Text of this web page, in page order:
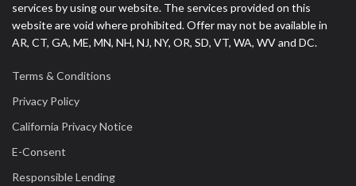
services by using our website. The services provided on this
website are void where prohibited. Offer may not be available in
AR, CT, GA, ME, MN, NH, NJ, NY, OR, SD, VT, WA, WV and DC.
Terms & Conditions
Privacy Policy
California Privacy Notice
E-Consent
Responsible Lending